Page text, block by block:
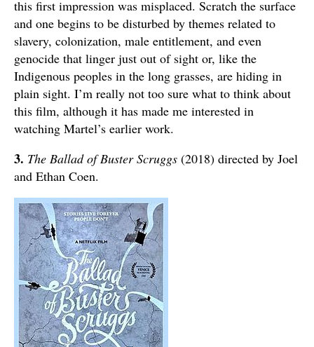
this first impression was misplaced. Scratch the surface
and one begins to be disturbed by themes related to
slavery, colonization, male entitlement, and even
genocide that linger just out of sight or, like the
Indigenous peoples in the long grasses, are hiding in
plain sight. I’m really not too sure what to think about
this film, although it has made me interested in
watching Martel’s earlier work.
3. The Ballad of Buster Scruggs (2018) directed by Joel
and Ethan Coen.